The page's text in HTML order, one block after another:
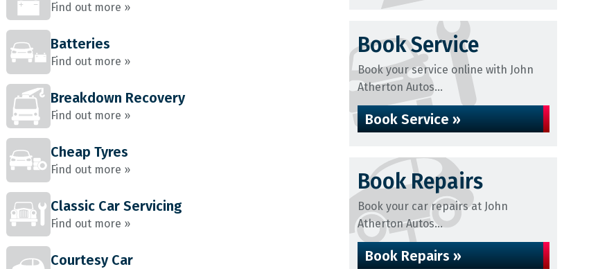
Find out more »
Batteries
Find out more »
Breakdown Recovery
Find out more »
Cheap Tyres
Find out more »
Classic Car Servicing
Find out more »
Courtesy Car
Book Service
Book your service online with John
Atherton Autos...
Book Service »
Book Repairs
Book your car repairs at John
Atherton Autos...
Book Repairs »